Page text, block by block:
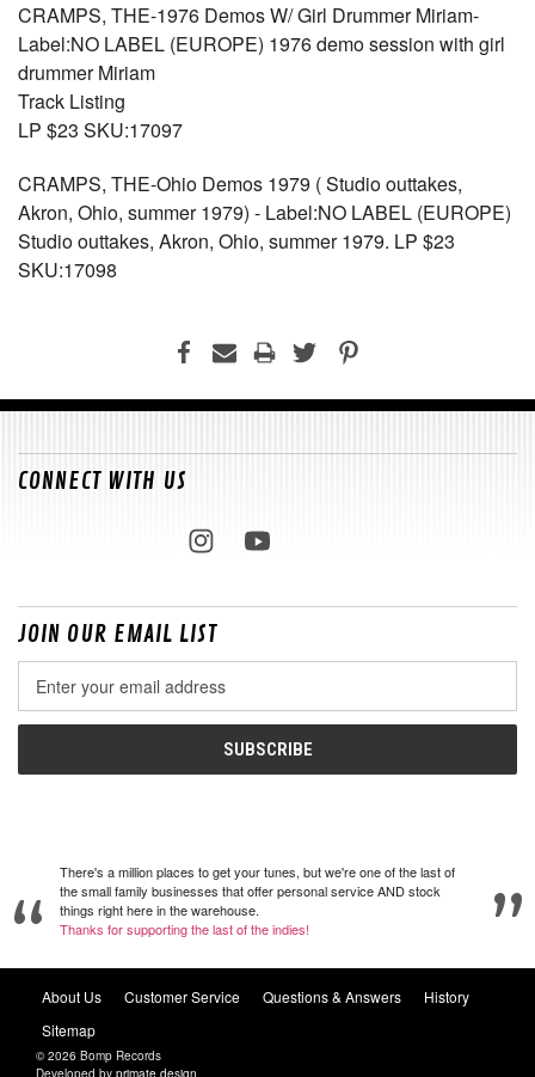
CRAMPS, THE-1976 Demos W/ Girl Drummer Miriam-
Label:NO LABEL (EUROPE) 1976 demo session with girl
drummer Miriam
Track Listing
LP $23 SKU:17097
CRAMPS, THE-Ohio Demos 1979 ( Studio outtakes,
Akron, Ohio, summer 1979) - Label:NO LABEL (EUROPE)
Studio outtakes, Akron, Ohio, summer 1979. LP $23
SKU:17098
CONNECT WITH US
JOIN OUR EMAIL LIST
Address
There's a million places to get your tunes, but we're one of the last of
the small family businesses that offer personal service AND stock
things right here in the warehouse.
Thanks for supporting the last of the indies!
About Us Customer Service Questions & Answers
History
Sitemap
© 2026 Bomp Records
Developed by primate design